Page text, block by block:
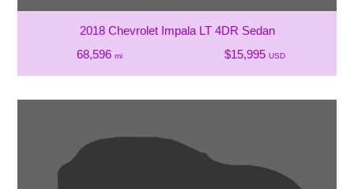
2018 Chevrolet Impala LT 4DR Sedan
68,596 mi $15,995 USD